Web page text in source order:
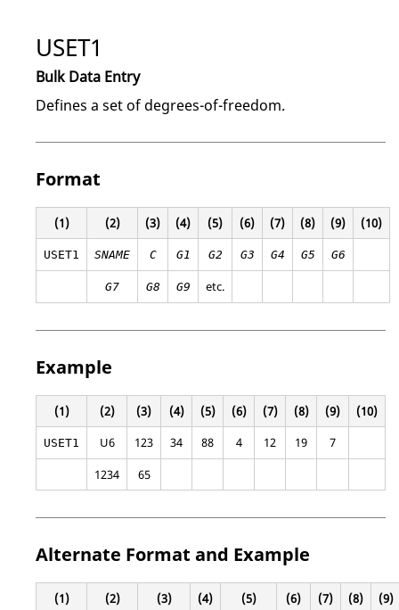
USET1
Bulk Data Entry
Defines a set of degrees-of-freedom.
Format
(1) (2) (3) (4) (5) (6) (7) (8) (9) (10)
USET1 SNAME C G1 G2 G3 G4 G5 G6
G7 G8 G9 etc.
Example
(1) (2) (3) (4) (5) (6) (7) (8) (9) (10)
USET1 U6 123 34 88 4 12 19
7
1234
65
Alternate Format and Example
(1) (2) (3) (4) (5) (6) (7) (8) (9)